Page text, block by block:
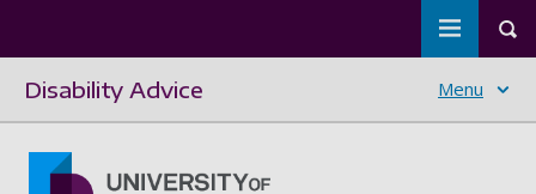
Toggle
Disability Advice Menu